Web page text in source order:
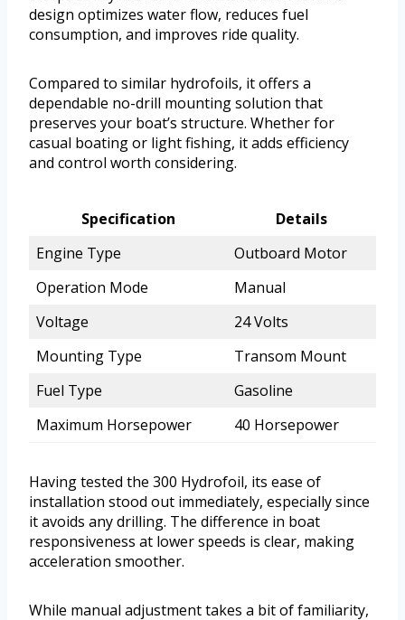
design optimizes water flow, reduces fuel
consumption, and improves ride quality.
Compared to similar hydrofoils, it offers a
dependable no-drill mounting solution that
preserves your boat’s structure. Whether for
casual boating or light fishing, it adds efficiency
and control worth considering.
Specification
Details
Engine Type
Outboard Motor
Operation Mode
Manual
Voltage
24 Volts
Mounting Type
Transom Mount
Fuel Type
Gasoline
Maximum Horsepower
40 Horsepower
Having tested the 300 Hydrofoil, its ease of
installation stood out immediately, especially since
it avoids any drilling. The difference in boat
responsiveness at lower speeds is clear, making
acceleration smoother.
While manual adjustment takes a bit of familiarity,